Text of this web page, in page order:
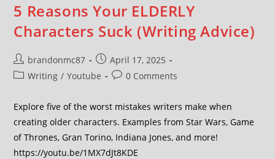
5 Reasons Your ELDERLY
Characters Suck (Writing Advice)
brandonmc87
April 17, 2025
Writing / Youtube 0 Comments
Explore five of the worst mistakes writers make when
creating older characters. Examples from Star Wars, Game
of Thrones, Gran Torino, Indiana Jones, and more!
https://youtu.be/1MX7dJt8KDE